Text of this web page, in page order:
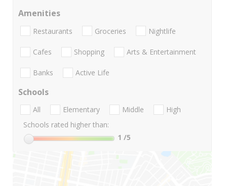
Amenities
Restaurants Groceries Nightlife
Cafes Shopping Arts & Entertainment
Banks Active Life
Schools
All Elementary Middle
High
Schools rated higher than:
1 /5